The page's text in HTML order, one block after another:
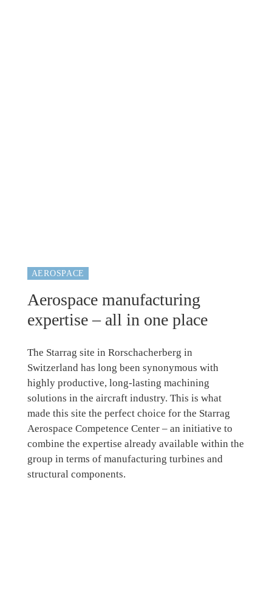
AEROSPACE
Aerospace manufacturing
expertise – all in one place
The Starrag site in Rorschacherberg in
Switzerland has long been synonymous with
highly productive, long-lasting machining
solutions in the aircraft industry. This is what
made this site the perfect choice for the Starrag
Aerospace Competence Center – an initiative to
combine the expertise already available within the
group in terms of manufacturing turbines and
structural components.